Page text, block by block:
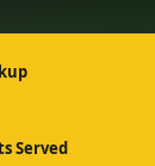
Served